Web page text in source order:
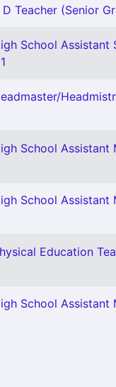
D Teacher (Senior
School Assistant
School Assistant
School Assistant
Education
School Assistant